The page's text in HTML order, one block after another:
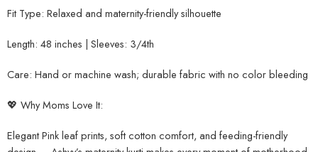
Fit Type: Relaxed and maternity-friendly silhouette
Length: 48 inches | Sleeves: 3/4th
Care: Hand or machine wash; durable fabric with no color bleeding
💖 Why Moms Love It:
Elegant Pink leaf prints, soft cotton comfort, and feeding-friendly